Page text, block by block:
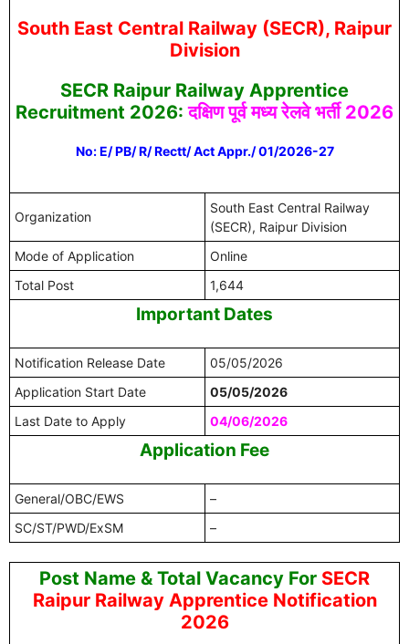
South East Central Railway (SECR), Raipur
Division
SECR Raipur Railway Apprentice
Recruitment 2026:दक्षिण पूर्व मध्य रेलवे भर्ती 2026
No: E/ PB/ R/ Rectt/ Act Appr./ 01/2026-27
Organization
South East Central Railway
(SECR), Raipur Division
Mode of Application
Online
Total Post
1,644
Important Dates
Notification Release Date
05/05/2026
Application Start Date
05/05/2026
Last Date to Apply
04/06/2026
Application Fee
General/OBC/EWS
–
SC/ST/PWD/ExSM
–
Post Name & Total Vacancy For SECR
Raipur Railway Apprentice Notification
2026